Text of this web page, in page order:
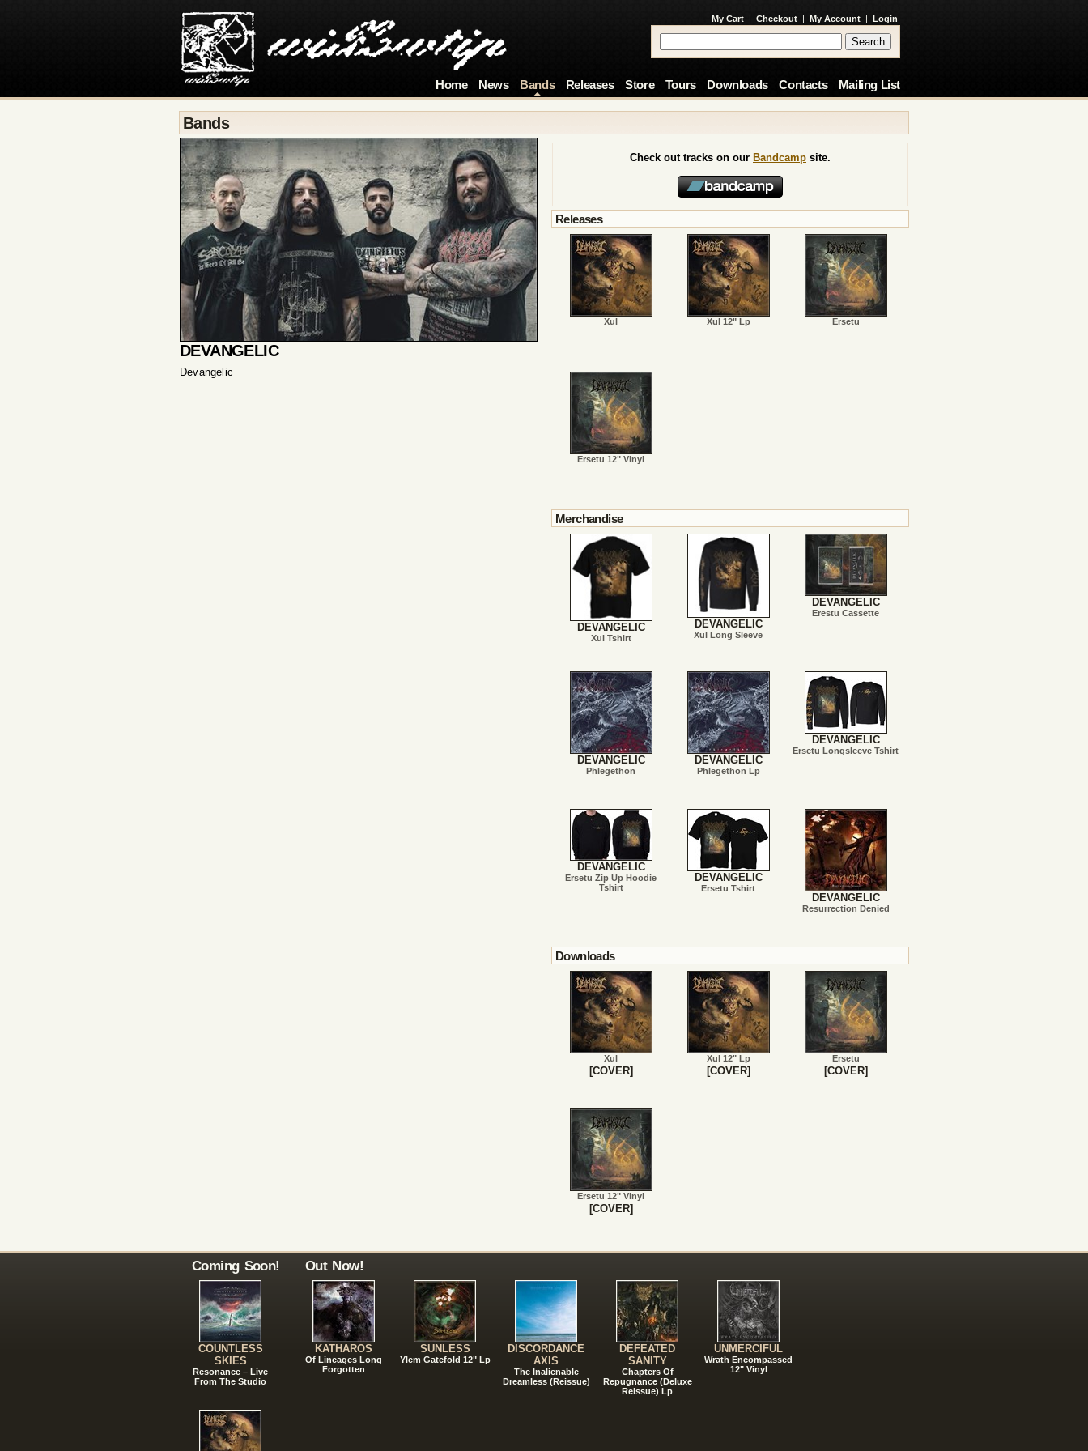
My Cart | Checkout | My Account | Login
Home News Bands Releases Store Tours Downloads Contacts Mailing List
Bands
DEVANGELIC
Devangelic
Check out tracks on our Bandcamp site.
Releases
Xul Xul 12" Lp Ersetu
Ersetu 12" Vinyl
Merchandise
DEVANGELIC
Xul Tshirt
DEVANGELIC
Xul Long Sleeve
DEVANGELIC
Erestu Cassette
DEVANGELIC
Phlegethon
DEVANGELIC
Phlegethon Lp
DEVANGELIC
Ersetu Longsleeve Tshirt
DEVANGELIC
Ersetu Zip Up Hoodie
Tshirt
DEVANGELIC
Ersetu Tshirt
DEVANGELIC
Resurrection Denied
Downloads
Xul
[COVER]
Xul 12" Lp
[COVER]
Ersetu
[COVER]
Ersetu 12" Vinyl
[COVER]
Coming Soon!
COUNTLESS
SKIES
Resonance – Live
From The Studio
Out Now!
KATHAROS
Of Lineages Long
Forgotten
SUNLESS
Ylem Gatefold 12" Lp
DISCORDANCE
AXIS
The Inalienable
Dreamless (Reissue)
DEFEATED
SANITY
Chapters Of
Repugnance (Deluxe
Reissue) Lp
UNMERCIFUL
Wrath Encompassed
12" Vinyl